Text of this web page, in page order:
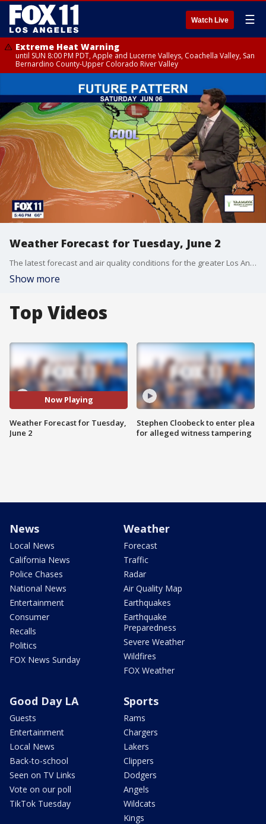
Watch Live ☰
Extreme Heat Warning
until SUN 8:00 PM PDT, Apple and Lucerne Valleys, Coachella Valley, San
Bernardino County-Upper Colorado River Valley
Weather Forecast for Tuesday, June 2
The latest forecast and air quality conditions for the greater Los Angeles area, including beaches, valleys and desert regions.
Show more
Top Videos
Now Playing
Weather Forecast for Tuesday,
June 2
Stephen Cloobeck to enter plea
for alleged witness tampering
News
Local News
California News
Police Chases
National News
Entertainment
Consumer
Recalls
Politics
FOX News Sunday
Weather
Forecast
Traffic
Radar
Air Quality Map
Earthquakes
Earthquake
Preparedness
Severe Weather
Wildfires
FOX Weather
Good Day LA
Guests
Entertainment
Local News
Back-to-school
Seen on TV Links
Vote on our poll
TikTok Tuesday
Sports
Rams
Chargers
Lakers
Clippers
Dodgers
Angels
Wildcats
Kings